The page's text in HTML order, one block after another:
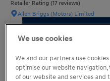
Retailer Rating (17 reviews)
Allen Briggs (Motors) Limited
We use cookies
We and our partners use
optimise our website
of our website and services and